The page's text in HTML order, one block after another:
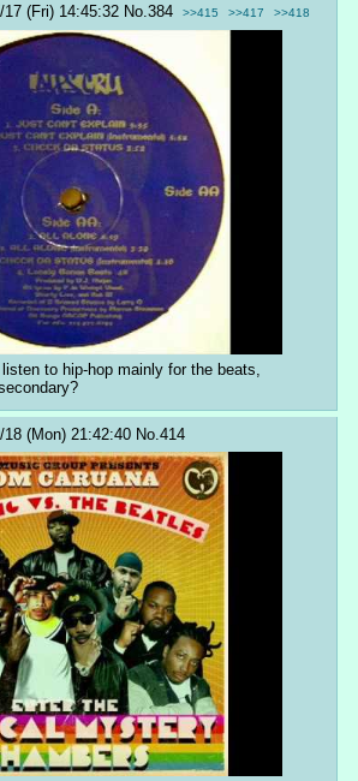
17 (Fri) 14:45:32 No.384 >>415 >>417 >>418
to hip-hop mainly for the beats,
18 (Mon) 21:42:40 No. 414